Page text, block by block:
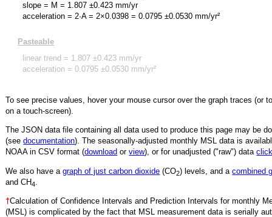
slope = M = 1.807 ±0.423 mm/yr
acceleration = 2·A = 2×0.0398 =0.0795 ±0.0530 mm/yr²
Pasteable
linear trend = 1.807 ±0.423 mm/yr
acceleration =0.0795 ±0.0530 mm/yr²
To see precise values, hover your mouse cursor over the graph traces (or
on a touch-screen).
The JSON data file containing all data used to produce this page may be
(seedocumentation). The seasonally-adjusted monthly MSL data is
NOAA in CSV format (download orview),or for unadjusted ("raw") data
We also have agraph of just carbon dioxide (CO2) levels, and acombined
and CH4
†Calculation of Confidence Intervals and Prediction Intervals for monthly
(MSL) is complicated by the fact that MSL measurement data is serially